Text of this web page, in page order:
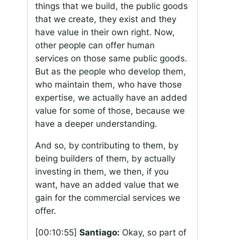
things that we build, the public goods
that we create, they exist and they
have value in their own right. Now,
other people can offer human
services on those same public goods.
But as the people who develop them,
who maintain them, who have those
expertise, we actually have an added
value for some of those, because we
have a deeper understanding.
And so, by contributing to them, by
being builders of them, by actually
investing in them, we then, if you
want, have an added value that we
gain for the commercial services we
offer.
[00:10:55] Santiago: Okay, so part of